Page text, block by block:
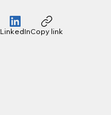
LinkedInCopy link